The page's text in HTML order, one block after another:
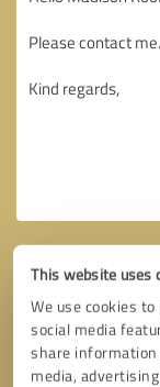
This website uses
We use cookies
social media
share information
media,